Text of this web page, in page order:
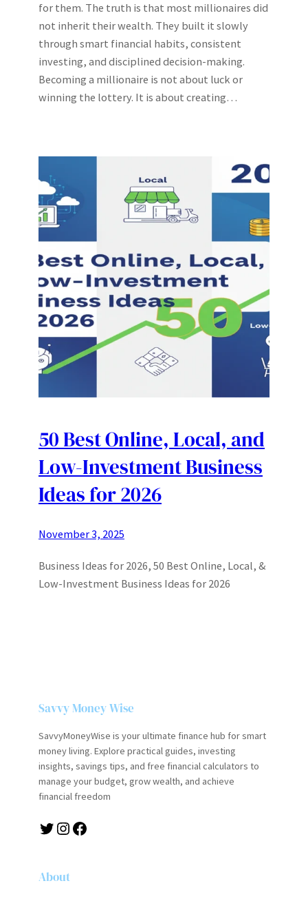
for them. The truth is that most millionaires did
not inherit their wealth. They built it slowly
through smart financial habits, consistent
investing, and disciplined decision-making.
Becoming a millionaire is not about luck or
winning the lottery. It is about creating…
50 Best Online, Local, and
Low-Investment Business
Ideas for 2026
November 3, 2025
Business Ideas for 2026, 50 Best Online, Local, &
Low-Investment Business Ideas for 2026
Savvy Money Wise
SavvyMoneyWise is your ultimate finance hub for smart
money living. Explore practical guides, investing
insights, savings tips, and free financial calculators to
manage your budget, grow wealth, and achieve
financial freedom
Twitter Instagram Facebook
About